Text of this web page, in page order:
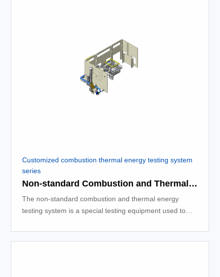
Customized combustion thermal energy testing system
series
Non-standard Combustion and Thermal Energy Testing System
The non-standard combustion and thermal energy
testing system is a special testing equipment used to
combustion process.